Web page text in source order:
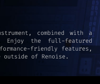
combined with a
Enjoy the full-featured
friendly features,
of Renoise.